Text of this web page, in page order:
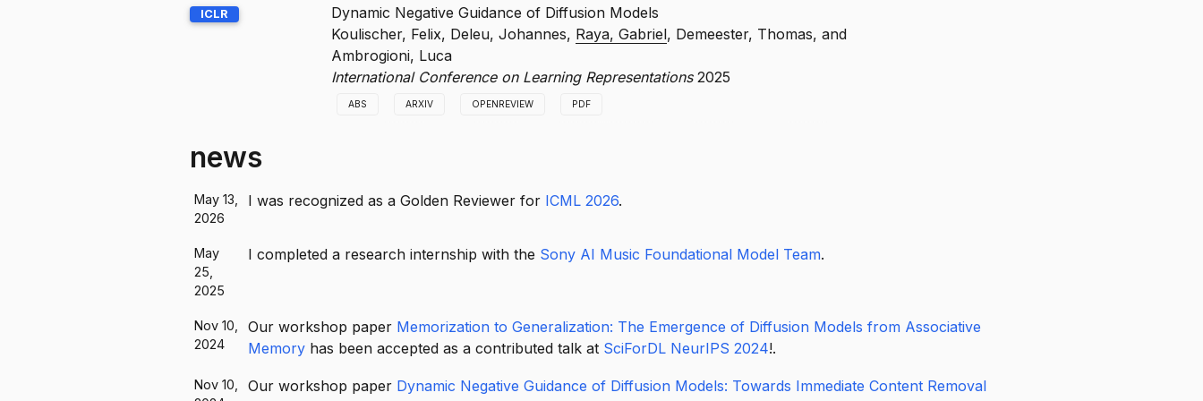
way to generalization as training progresses, offering a theoretical perspective on the
emergence of generative behavior.
ICLR
Dynamic Negative Guidance of Diffusion Models
Koulischer, Felix, Deleu, Johannes, Raya, Gabriel, Demeester, Thomas, and
Ambrogioni, Luca
International Conference on Learning Representations2025
ABS ARXIV OPENREVIEW PDF
news
May 13,
2026
I was recognized as a Golden Reviewer for ICML 2026.
May
25,
2025
I completed a research internship with the Sony AI Music Foundational Model Team.
Nov 10,
2024
Our workshop paper Memorization to Generalization: The Emergence of Diffusion Models from Associative
Memoryhas been accepted as a contributed talk at SciForDL NeurIPS 2024!.
Nov 10,
Our workshop paper Dynamic Negative Guidance of Diffusion Models: Towards Immediate Content Removal